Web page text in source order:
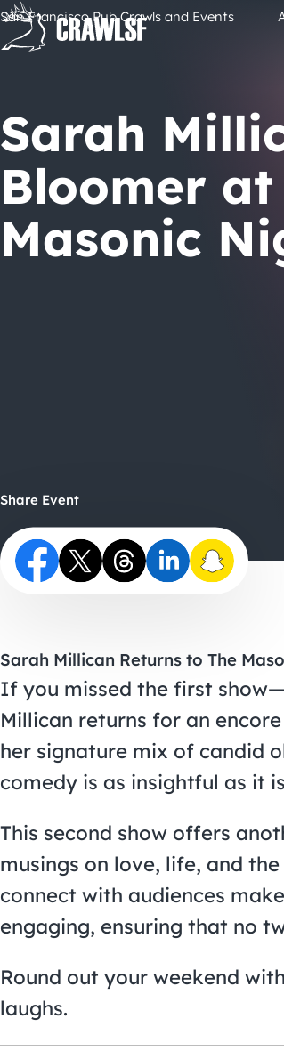
Skip
content
San Francisco Pub Crawls and Events
Sarah
Bloomer at
Masonic
Share Event
Sarah Millican Returns to The
If you missed the first
Millican returns for an
her signature mix of candid
comedy is as insightful as it
This second show offers
musings on love, life, and
connect with audiences
engaging, ensuring that no
Round out your weekend
laughs.